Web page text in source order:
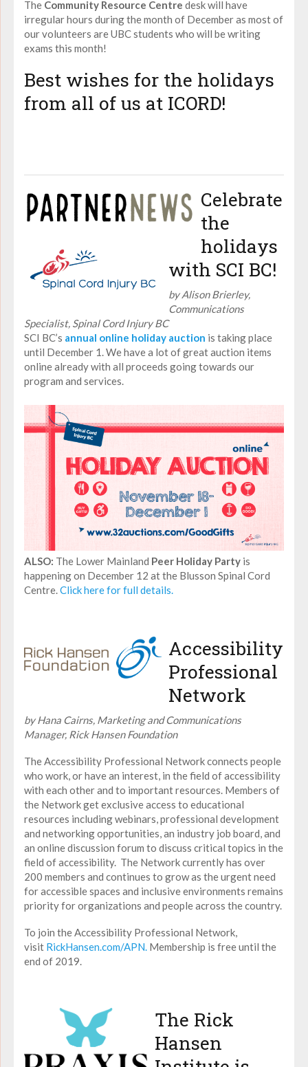
The Community Resource Centre desk will have
irregular hours during the month of December as most of
our volunteers are UBC students who will be writing
exams this month!
Best wishes for the holidays
from all of us at ICORD!
Celebrate
the
holidays
with SCI BC!
by Alison Brierley,
Communications
Specialist, Spinal Cord Injury BC
SCI BC’s annual online holiday auction is taking place
until December 1. We have a lot of great auction items
online already with all proceeds going towards our
program and services.
ALSO: The Lower Mainland Peer Holiday Party is
happening on December 12 at the Blusson Spinal Cord
Centre.Click here for full details.
Accessibility
Professional
Network
by Hana Cairns, Marketing and Communications
Manager, Rick Hansen Foundation
The Accessibility Professional Network connects people
who work, or have an interest, in the field of accessibility
with each other and to important resources. Members of
the Network get exclusive access to educational
resources including webinars, professional development
and networking opportunities, an industry job board, and
an online discussion forum to discuss critical topics in the
field of accessibility. The Network currently has over
200 members and continues to grow as the urgent need
for accessible spaces and inclusive environments remains
priority for organizations and people across the country.
To join the Accessibility Professional Network,
visit RickHansen.com/APN. Membership is free until the
end of 2019.
The Rick
Hansen